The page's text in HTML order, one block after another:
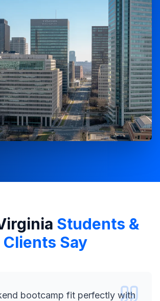
Students &
Clients Say
bootcamp fit perfectly with